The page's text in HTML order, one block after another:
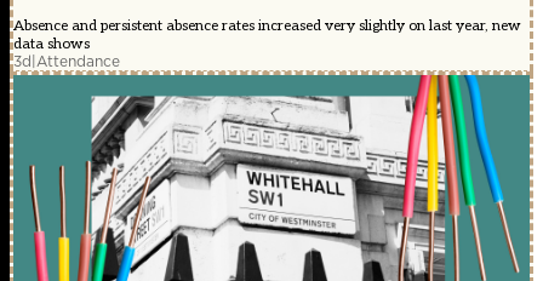
Absence and persistent absence rates increased very slightly on last year, new
data shows
3d|Attendance